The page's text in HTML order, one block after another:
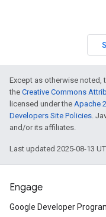
Except as otherwise noted,
the Creative Commons
licensed under the Apache
Developers Site Policies.
and/or its affiliates.
Last updated 2025-08-13
Engage
Google Developer